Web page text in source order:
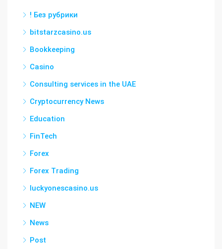
! Без рубрики
bitstarzcasino.us
Bookkeeping
Casino
Consulting services in the UAE
Cryptocurrency News
Education
FinTech
Forex
Forex Trading
luckyonescasino.us
NEW
News
Post